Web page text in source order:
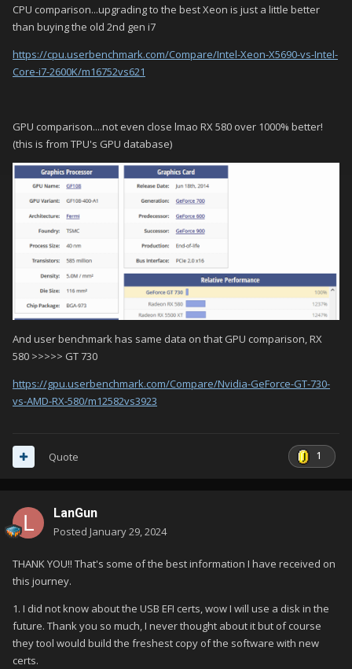
CPU comparison...upgrading to the best Xeon is just a little better
than buying the old 2nd gen i7
https://cpu.userbenchmark.com/Compare/Intel-Xeon-X5690-vs-Intel-
Core-i7-2600K/m16752vs621
GPU comparison....not even close lmao RX 580 over 1000% better!
(this is from TPU's GPU database)
And user benchmark has same data on that GPU comparison, RX
580 >>>>> GT 730
https://gpu.userbenchmark.com/Compare/Nvidia-GeForce-GT-730-
vs-AMD-RX-580/m12582vs3923
1
Quote
LanGun
Posted January 29, 2024
THANK YOU!! That's some of the best information I have received on
this journey.
1. I did not know about the USB EFI certs, wow I will use a disk in the
future. Thank you so much, I never thought about it but of course
they tool would build the freshest copy of the software with new
certs.